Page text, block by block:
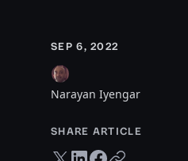
SEP 6, 2022
Narayan Iyengar
SHARE ARTICLE
Twitter share
LinkedIn share
Facebook share
Copy URL